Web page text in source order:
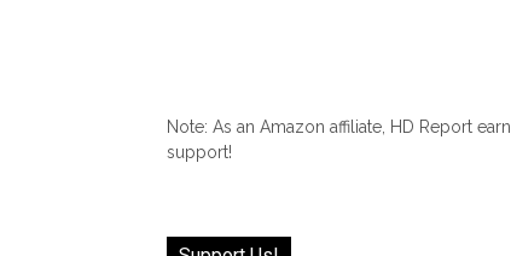
Note: As an Amazon affiliate, HD Report
support!